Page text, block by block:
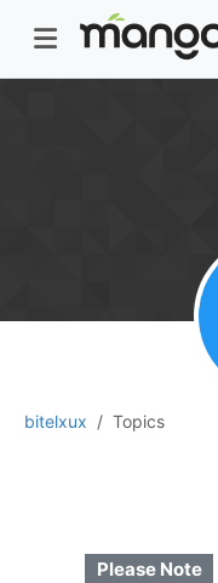
bitelxux Topics
Please Note